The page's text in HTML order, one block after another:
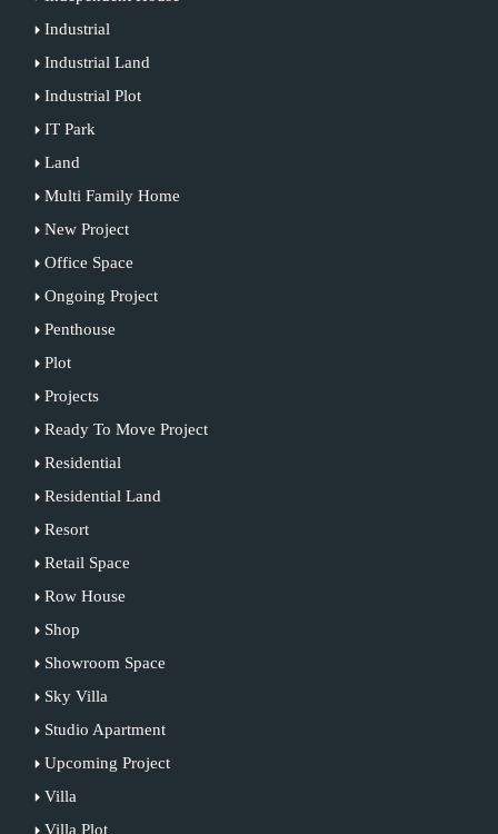
Industrial
Industrial Land
Industrial Plot
IT Park
Land
Multi Family Home
New Project
Office Space
Ongoing Project
Penthouse
Plot
Projects
Ready To Move Project
Residential
Residential Land
Resort
Retail Space
Row House
Shop
Showroom Space
Sky Villa
Studio Apartment
Upcoming Project
Villa
Villa Plot